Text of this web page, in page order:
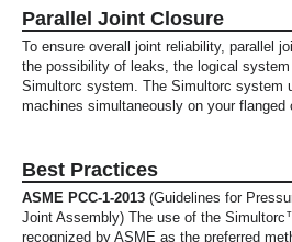
Parallel Joint Closure
To ensure overall joint reliability, parallel
the possibility of leaks, the logical
Simultorc system. The Simultorc system
machines simultaneously on your flanged
Best Practices
ASME PCC-1-2013 (Guidelines for
Joint Assembly) The use of the
recognized by ASME as the preferred